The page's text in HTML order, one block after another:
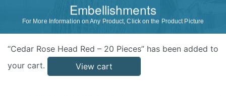
Embellishments
For More Information on Any Product, Click on the Product Picture
“Cedar Rose Head Red – 20 Pieces” has been added to
your cart.
View cart